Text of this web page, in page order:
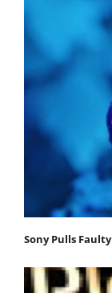
Sony Pulls